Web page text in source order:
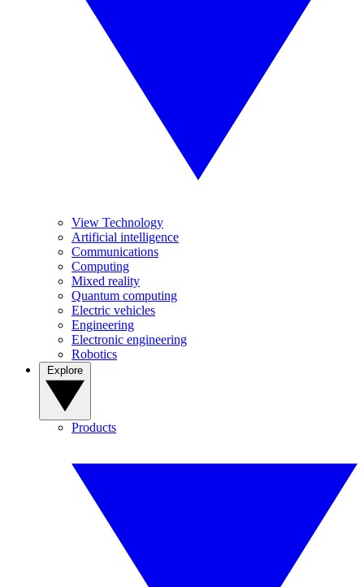
View Technology
Artificial intelligence
Communications
Computing
Mixed reality
Quantum computing
Electric vehicles
Engineering
Electronic engineering
Robotics
Products